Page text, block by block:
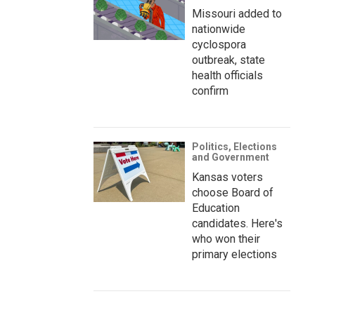
Missouri added to
nationwide
cyclospora
outbreak, state
health officials
confirm
Politics, Elections
and Government
Kansas voters
choose Board of
Education
candidates. Here's
who won their
primary elections